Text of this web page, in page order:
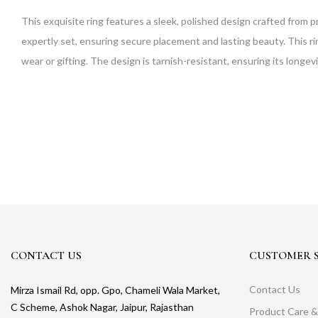
This exquisite ring features a sleek, polished design crafted from
expertly set, ensuring secure placement and lasting beauty. This
wear or gifting. The design is tarnish-resistant, ensuring its
CONTACT US
Mirza Ismail Rd, opp. Gpo, Chameli Wala Market,
C Scheme, Ashok Nagar, Jaipur, Rajasthan
CUSTOMER
Contact Us
Product Care